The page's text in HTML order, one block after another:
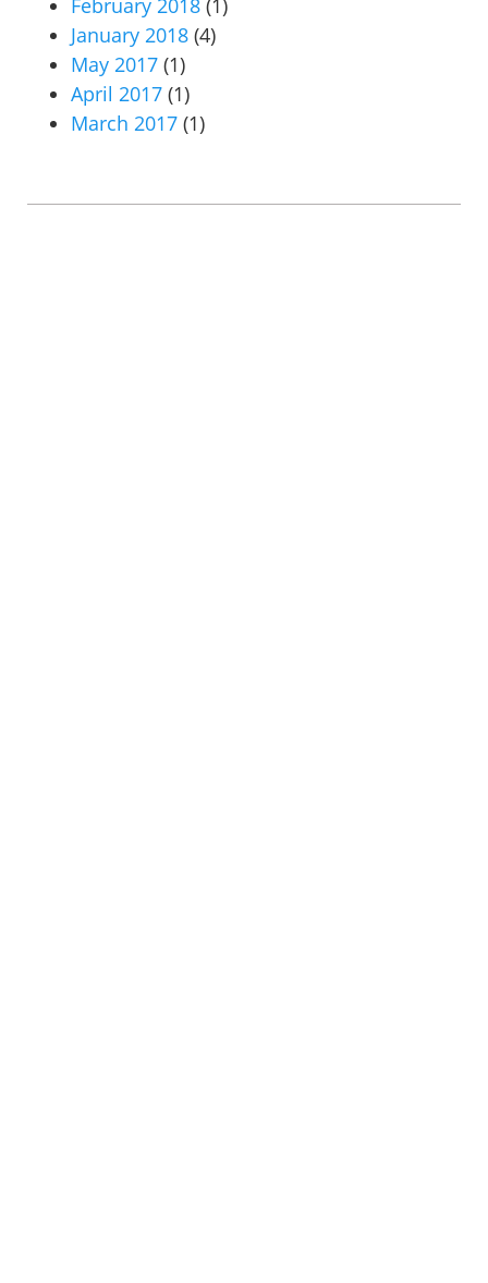
February 2018 (1)
January 2018 (4)
May 2017 (1)
April 2017 (1)
March 2017 (1)